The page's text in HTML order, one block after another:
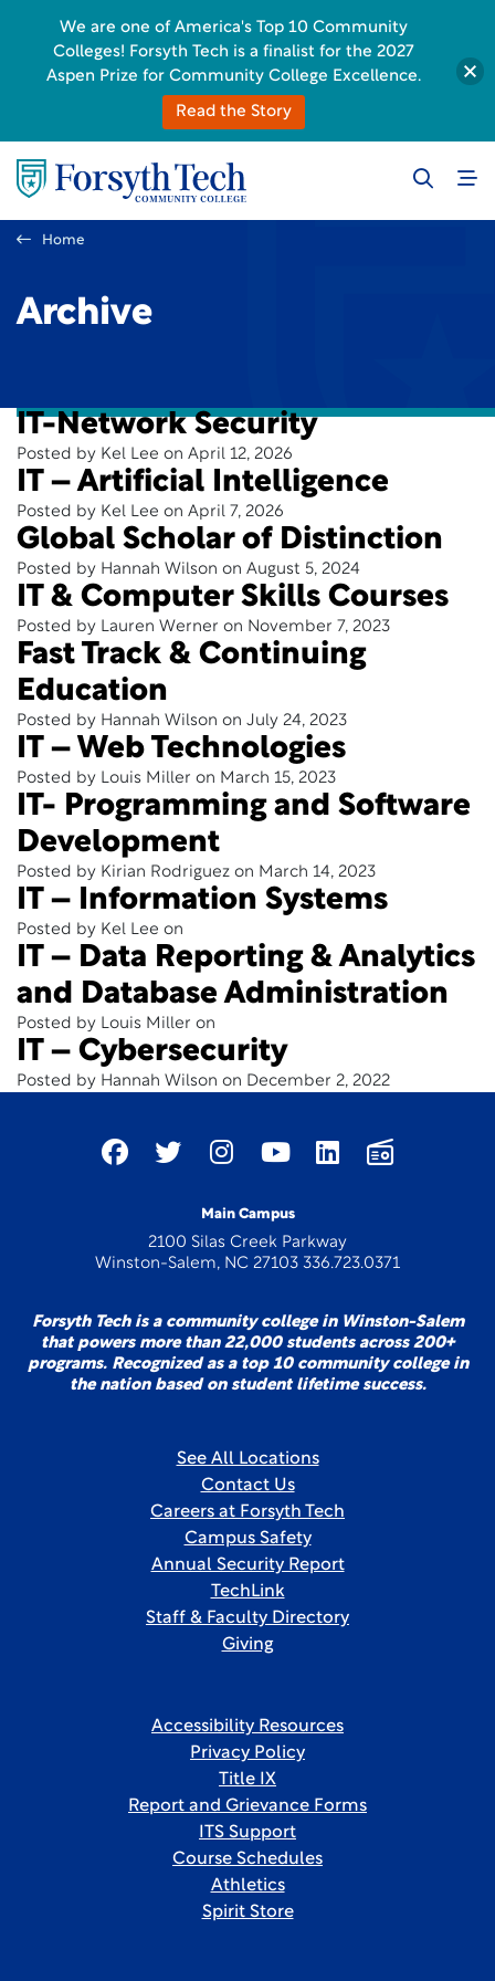
Home
Archive
IT-Network Security
Posted by Kel Lee on April 12, 2026
IT – Artificial Intelligence
Posted by Kel Lee on April 7, 2026
Global Scholar of Distinction
Posted by Hannah Wilson on August 5, 2024
IT & Computer Skills Courses
Posted by Lauren Werner on November 7, 2023
Fast Track & Continuing
Education
Posted by Hannah Wilson on July 24, 2023
IT – Web Technologies
Posted by Louis Miller on March 15, 2023
IT- Programming and Software
Development
Posted by Kirian Rodriguez on March 14, 2023
IT – Information Systems
Posted by Kel Lee on
IT – Data Reporting & Analytics
and Database Administration
Posted by Louis Miller on
IT – Cybersecurity
Posted by Hannah Wilson on December 2, 2022
Main Campus
2100 Silas Creek Parkway
Winston-Salem, NC 27103 336.723.0371
Forsyth Tech is a community college in Winston-Salem
that powers more than 22,000 students across 200+
programs. Recognized as a top 10 community college in
the nation based on student lifetime success.
See All Locations
Contact Us
Careers at Forsyth Tech
Campus Safety
Annual Security Report
TechLink
Staff & Faculty Directory
Giving
Accessibility Resources
Privacy Policy
Title IX
Report and Grievance Forms
ITS Support
Course Schedules
Athletics
Spirit Store
We are one of America's Top 10 Community
Colleges! Forsyth Tech is a finalist for the 2027
Aspen Prize for Community College Excellence.
Read the Story